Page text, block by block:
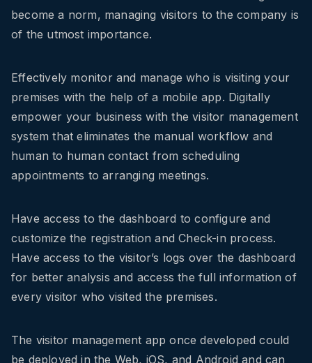
become a norm, managing visitors to the company is
of the utmost importance.
Effectively monitor and manage who is visiting your
premises with the help of a mobile app. Digitally
empower your business with the visitor management
system that eliminates the manual workflow and
human to human contact from scheduling
appointments to arranging meetings.
Have access to the dashboard toconfigure and
customize the registration and Check-in process.
Have access to the visitor’s logs over the dashboard
for better analysis and access the full information of
every visitor who visited the premises.
The visitor management app once developed could
be deployed in the Web, iOS, and Android and can